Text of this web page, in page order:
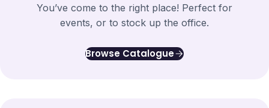
You’ve come to the right place! Perfect for
events, or to stock up the office.
Browse Catalogue